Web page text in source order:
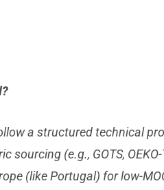
a structured technical
sourcing (e.g., GOTS,
(like Portugal) for low-